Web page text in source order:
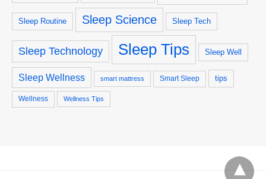
Sleep Routine Sleep Science Sleep Tech
Sleep Technology Sleep Tips Sleep Well
Sleep Wellness smart mattress Smart Sleep tips
Wellness Wellness Tips